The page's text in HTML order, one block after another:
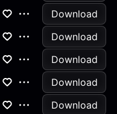
Download
Download
Download
Download
Download